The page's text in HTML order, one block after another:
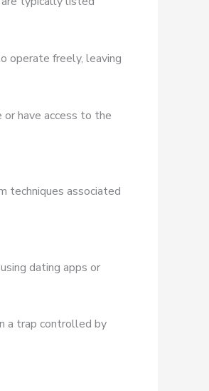
operate freely, leaving
or have access to the
techniques associated
dating apps or
a trap controlled by